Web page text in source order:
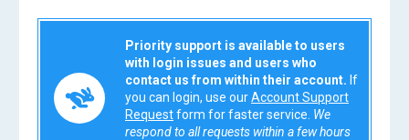
Priority support is available to users
with login issues and users who
contact us from within their account. If
you can login, use ourAccount Support
Requestform for faster service. We
respond to all requests within a few hours